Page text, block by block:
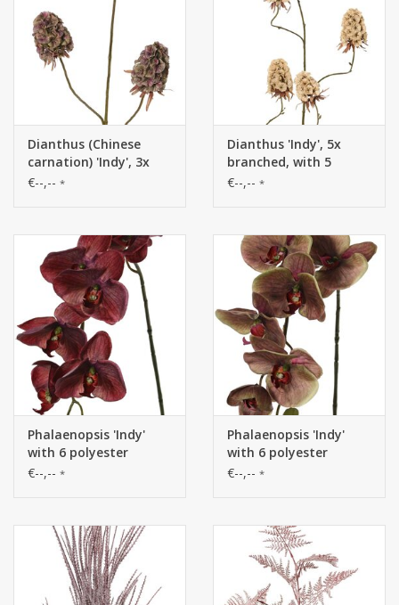
Dianthus (Chinese
carnation) 'Indy', 3x
branched, with 3
€--,-- *
Dianthus 'Indy', 5x
branched, with 5
flowers (3 XL/ 2 M), 117
€--,-- *
Phalaenopsis 'Indy'
with 6 polyester
flowers, 1 flower bud &
€--,-- *
Phalaenopsis 'Indy'
with 6 polyester
flowers, 1 flower bud &
€--,-- *